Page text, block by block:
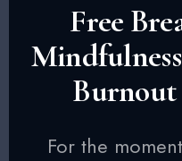
Free
For the